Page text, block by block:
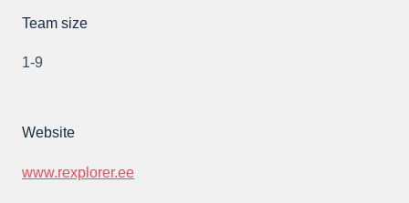
Team size
1-9
Website
www.rexplorer.ee